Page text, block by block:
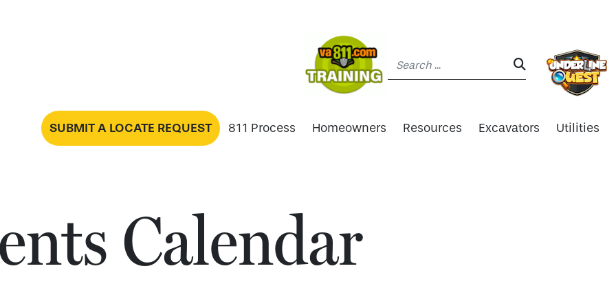
SEARCH:
SUBMIT A LOCATE REQUEST 811 Process Homeowners Resources Excavators Utilities
Calendar